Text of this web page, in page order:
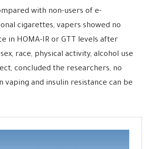
with non-users of e-
cigarettes, vapers showed no
in HOMA-IR or GTT levels after
race, physical activity, alcohol use
concluded the researchers, no
vaping and insulin resistance can be